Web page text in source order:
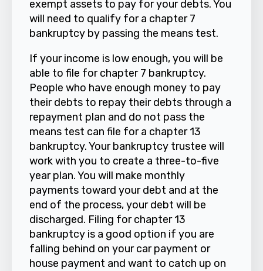
exempt assets to pay for your debts. You
will need to qualify for a chapter 7
bankruptcy by passing the means test.
If your income is low enough, you will be
able to file for chapter 7 bankruptcy.
People who have enough money to pay
their debts to repay their debts through a
repayment plan and do not pass the
means test can file for a chapter 13
bankruptcy. Your bankruptcy trustee will
work with you to create a three-to-five
year plan. You will make monthly
payments toward your debt and at the
end of the process, your debt will be
discharged. Filing for chapter 13
bankruptcy is a good option if you are
falling behind on your car payment or
house payment and want to catch up on